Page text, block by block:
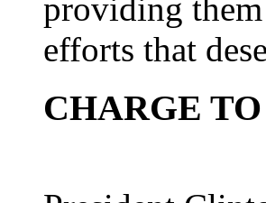
providing
efforts that
CHARGE